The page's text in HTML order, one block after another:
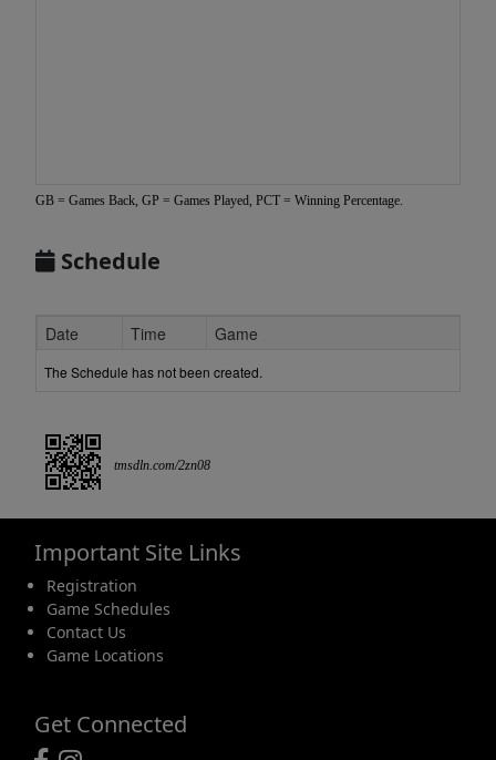
GB = Games Back, GP = Games Played, PCT = Winning Percentage.
Schedule
The Schedule has not been created.
Date Time Game
tmsdln.com/2zn08
Important Site Links
Registration
Game Schedules
Contact Us
Game Locations
Get Connected